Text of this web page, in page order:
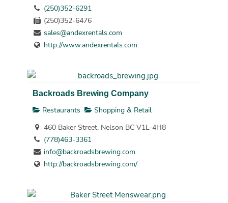
(250)352-6291
(250)352-6476
sales@andexrentals.com
http://www.andexrentals.com
Backroads Brewing Company
Restaurants
Shopping & Retail
460 Baker Street, Nelson BC V1L-4H8
(778)463-3361
info@backroadsbrewing.com
http://backroadsbrewing.com/